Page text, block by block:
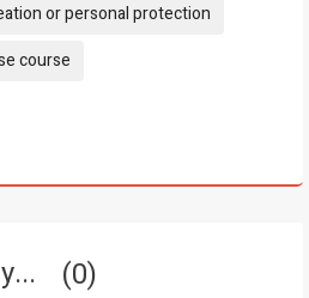
or personal protection
course
0